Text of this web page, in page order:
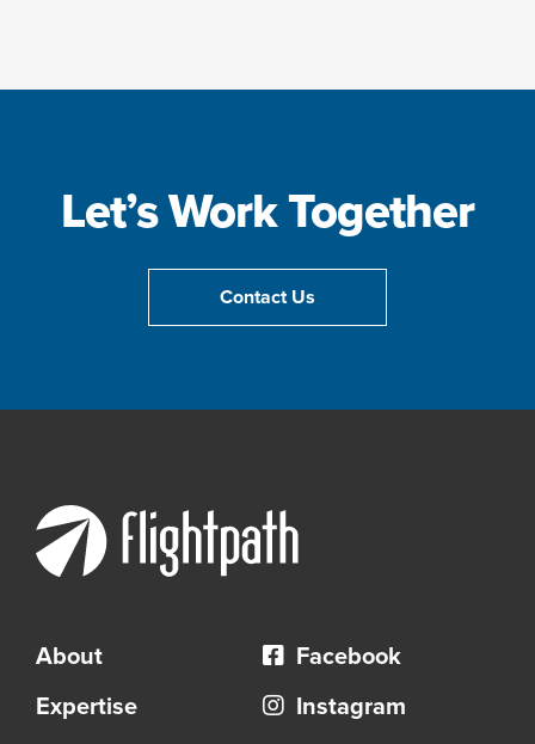
Let’s Work Together
Contact Us
About
Expertise
Facebook
Instagram